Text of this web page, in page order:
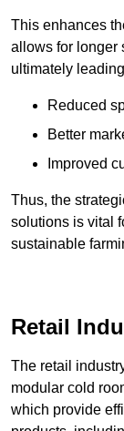
This enhances
allows for longer
ultimately
Reduced
Better
Improved
Thus, the
solutions is vital
sustainable
Retail
The retail
modular cold
which provide